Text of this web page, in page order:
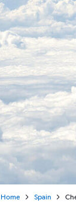
Home Spain